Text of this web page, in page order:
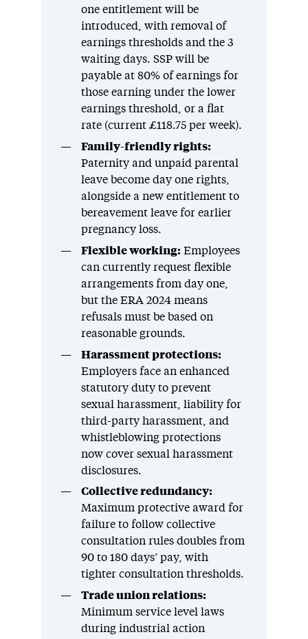
one entitlement will be
introduced, with removal of
earnings thresholds and the 3
waiting days. SSP will be
payable at 80% of earnings for
those earning under the lower
earnings threshold, or a flat
rate (current £118.75 per week).
Family-friendly rights:
Paternity and unpaid parental
leave become day one rights,
alongside a new entitlement to
bereavement leave for earlier
pregnancy loss.
Flexible working:Employees
can currently request flexible
arrangements from day one,
but the ERA 2024 means
refusals must be based on
reasonable grounds.
Harassment protections:
Employers face an enhanced
statutory duty to prevent
sexual harassment, liability for
third-party harassment, and
whistleblowing protections
now cover sexual harassment
disclosures.
Collective redundancy:
Maximum protective award for
failure to follow collective
consultation rules doubles from
90 to 180 days’ pay, with
tighter consultation thresholds.
Trade union relations:
Minimum service level laws
during industrial action